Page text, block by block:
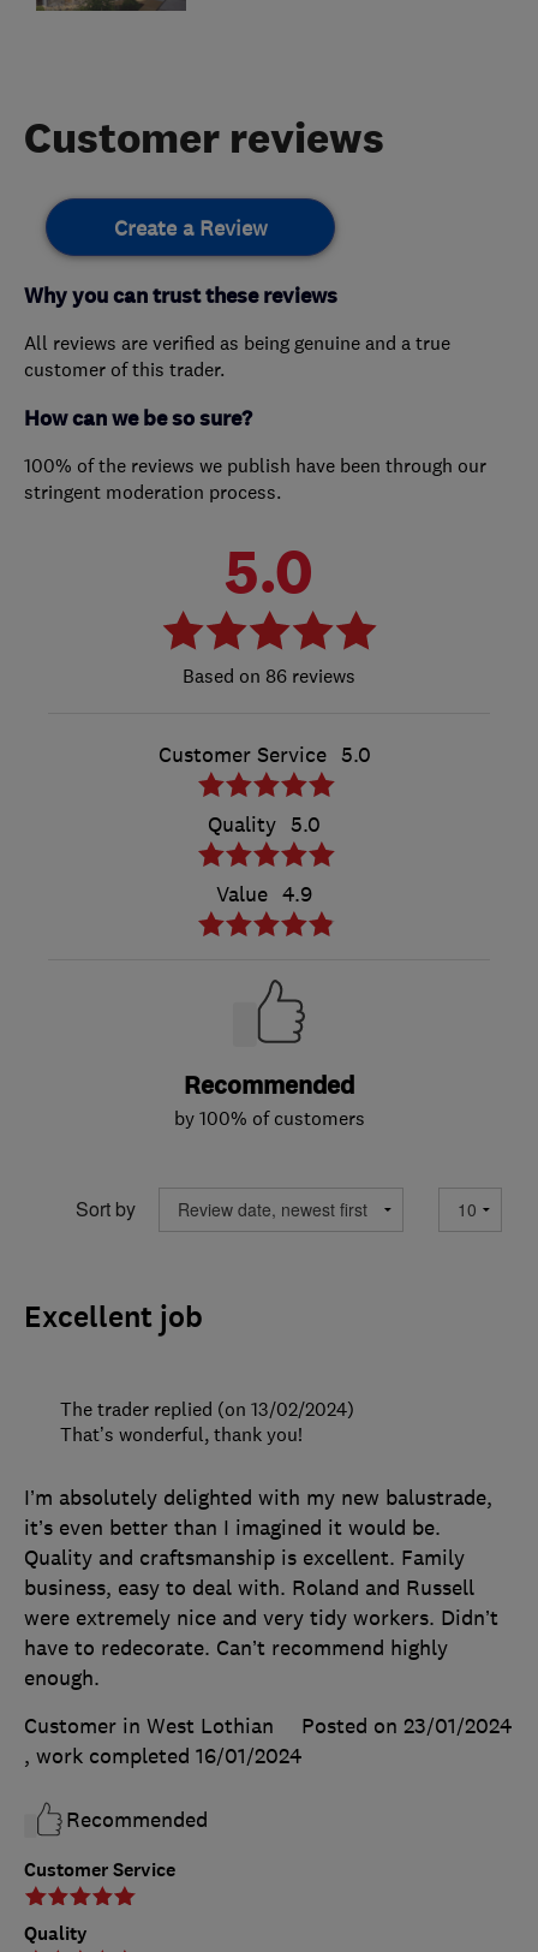
Customer reviews
Create a Review
Why you can trust these reviews
All reviews are verified as being genuine and a true
customer of this trader.
How can we be so sure?
100% of the reviews we publish have been through our
stringent moderation process.
5.0
86 reviews
Customer Service 5.0
Quality 5.0
Value 4.9
Recommended
by 100% of customers
Sort by
Excellent job
Customer Service
Quality
I’m absolutely delighted with my new balustrade,
it’s even better than I imagined it would be.
Quality and craftsmanship is excellent. Family
business, easy to deal with. Roland and Russell
were extremely nice and very tidy workers. Didn’t
have to redecorate. Can’t recommend highly
enough.
Customer in West Lothian
Posted on 23/01/2024
, work completed 16/01/2024
Recommended
The trader replied (on 13/02/2024)
That’s wonderful, thank you!